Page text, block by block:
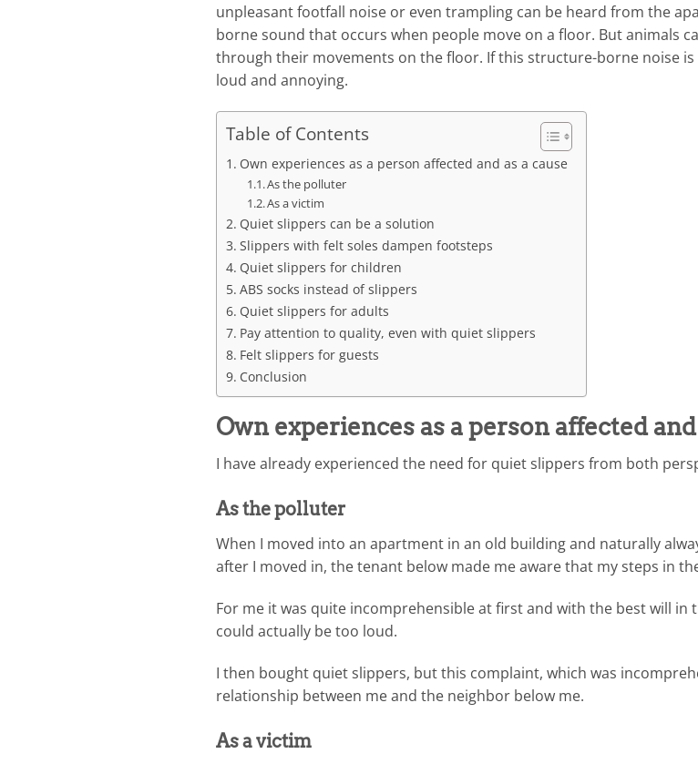
unpleasant footfall noise or even trampling can be heard from the
borne sound that occurs when people move on a floor. But animals
through their movements on the floor. If this structure-borne noise
loud and annoying.
Table of Contents
Own experiences as a person affected and as a cause
As the polluter
As a victim
Quiet slippers can be a solution
Slippers with felt soles dampen footsteps
Quiet slippers for children
ABS socks instead of slippers
Quiet slippers for adults
Pay attention to quality, even with quiet slippers
Felt slippers for guests
Conclusion
Own experiences as a person affected and
I have already experienced the need for quiet slippers from both
As the polluter
When I moved into an apartment in an old building and naturally
after I moved in, the tenant below made me aware that my steps in
For me it was quite incomprehensible at first and with the best will in
could actually be too loud.
I then bought quiet slippers, but this complaint, which was
relationship between me and the neighbor below me.
As a victim